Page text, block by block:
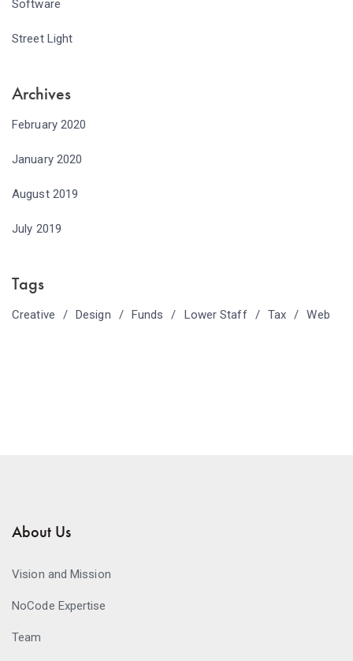
Software
Street Light
Archives
February 2020
January 2020
August 2019
July 2019
Tags
Creative Design Funds Lower Staff Tax Web
About Us
Vision and Mission
NoCode Expertise
Team